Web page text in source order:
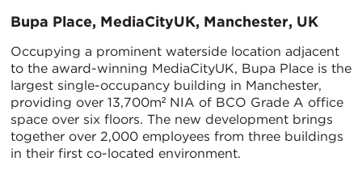
Bupa Place, MediaCityUK, Manchester, UK
Occupying a prominent waterside location adjacent
to the award-winning MediaCityUK, Bupa Place is the
largest single-occupancy building in Manchester,
providing over 13,700m² NIA of BCO Grade A office
space over six floors. The new development brings
together over 2,000 employees from three buildings
in their first co-located environment.